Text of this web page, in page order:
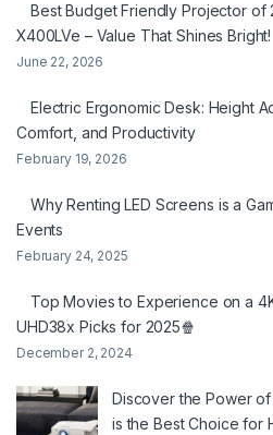
Best Budget Friendly Projector of
X400LVe – Value That Shines Bright!
June 22, 2026
Electric Ergonomic Desk: Height
Comfort, and Productivity
February 19, 2026
Why Renting LED Screens is a
Events
February 24, 2025
Top Movies to Experience on a
UHD38x Picks for 2025🍿
December 2, 2024
Discover the Power
is the Best Choice for